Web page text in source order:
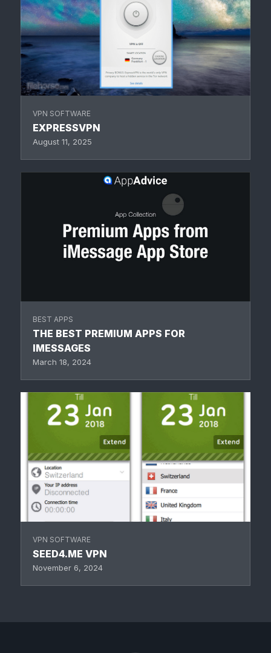
VPN SOFTWARE
EXPRESSVPN
August 11, 2025
BEST APPS
THE BEST PREMIUM APPS FOR
IMESSAGES
March 18, 2024
VPN SOFTWARE
SEED4.ME VPN
November 6, 2024